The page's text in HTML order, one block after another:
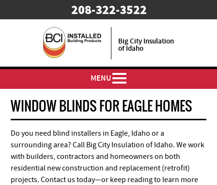
208-322-3522
Big City Insulation
of Idaho
MENU
WINDOW BLINDS FOR EAGLE HOMES
Do you need blind installers in Eagle, Idaho or a
surrounding area? Call Big City Insulation of Idaho. We work
with builders, contractors and homeowners on both
residential new construction and replacement (retrofit)
projects. Contact us today—or keep reading to learn more